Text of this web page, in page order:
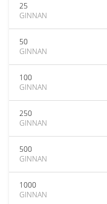
25
GINNAN
50
GINNAN
100
GINNAN
250
GINNAN
500
GINNAN
1000
GINNAN